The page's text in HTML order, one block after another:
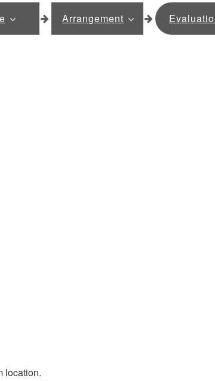
Arrangement
location.